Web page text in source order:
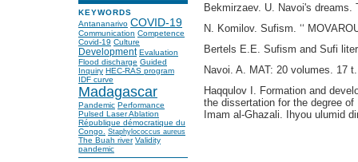
KEYWORDS
Antananarivo COVID-19
Communication Competence
Covid-19 Culture
Development Evaluation
Flood discharge Guided
Inquiry HEC-RAS program
IDF curve
Madagascar
Pandemic Performance
Pulsed Laser Ablation
République démocratique du
Congo. Staphylococcus aureus
The Buah river Validity
pandemic
Bekmirzaev. U. Navoi's dreams.
N. Komilov. Sufism. ‘‘
Bertels E.E. Sufism and Sufi
Navoi. A. MAT: 20 volumes. 17
Haqqulov I. Formation and
the dissertation for the degree
Imam al-Ghazali. Ihyou ulumid